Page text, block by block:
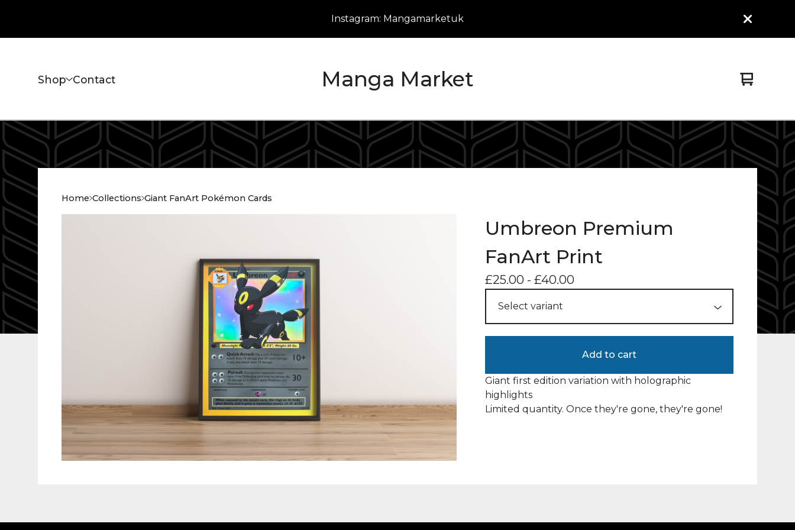
Instagram: Mangamarketuk
Shop Contact Manga Market
View
0
Home Collections Giant FanArt Pokémon Cards
Umbreon Premium
FanArt Print
£25.00 - £40.00
Add to cart
Giant first edition variation with holographic
highlights
Limited quantity. Once they're gone, they're gone!